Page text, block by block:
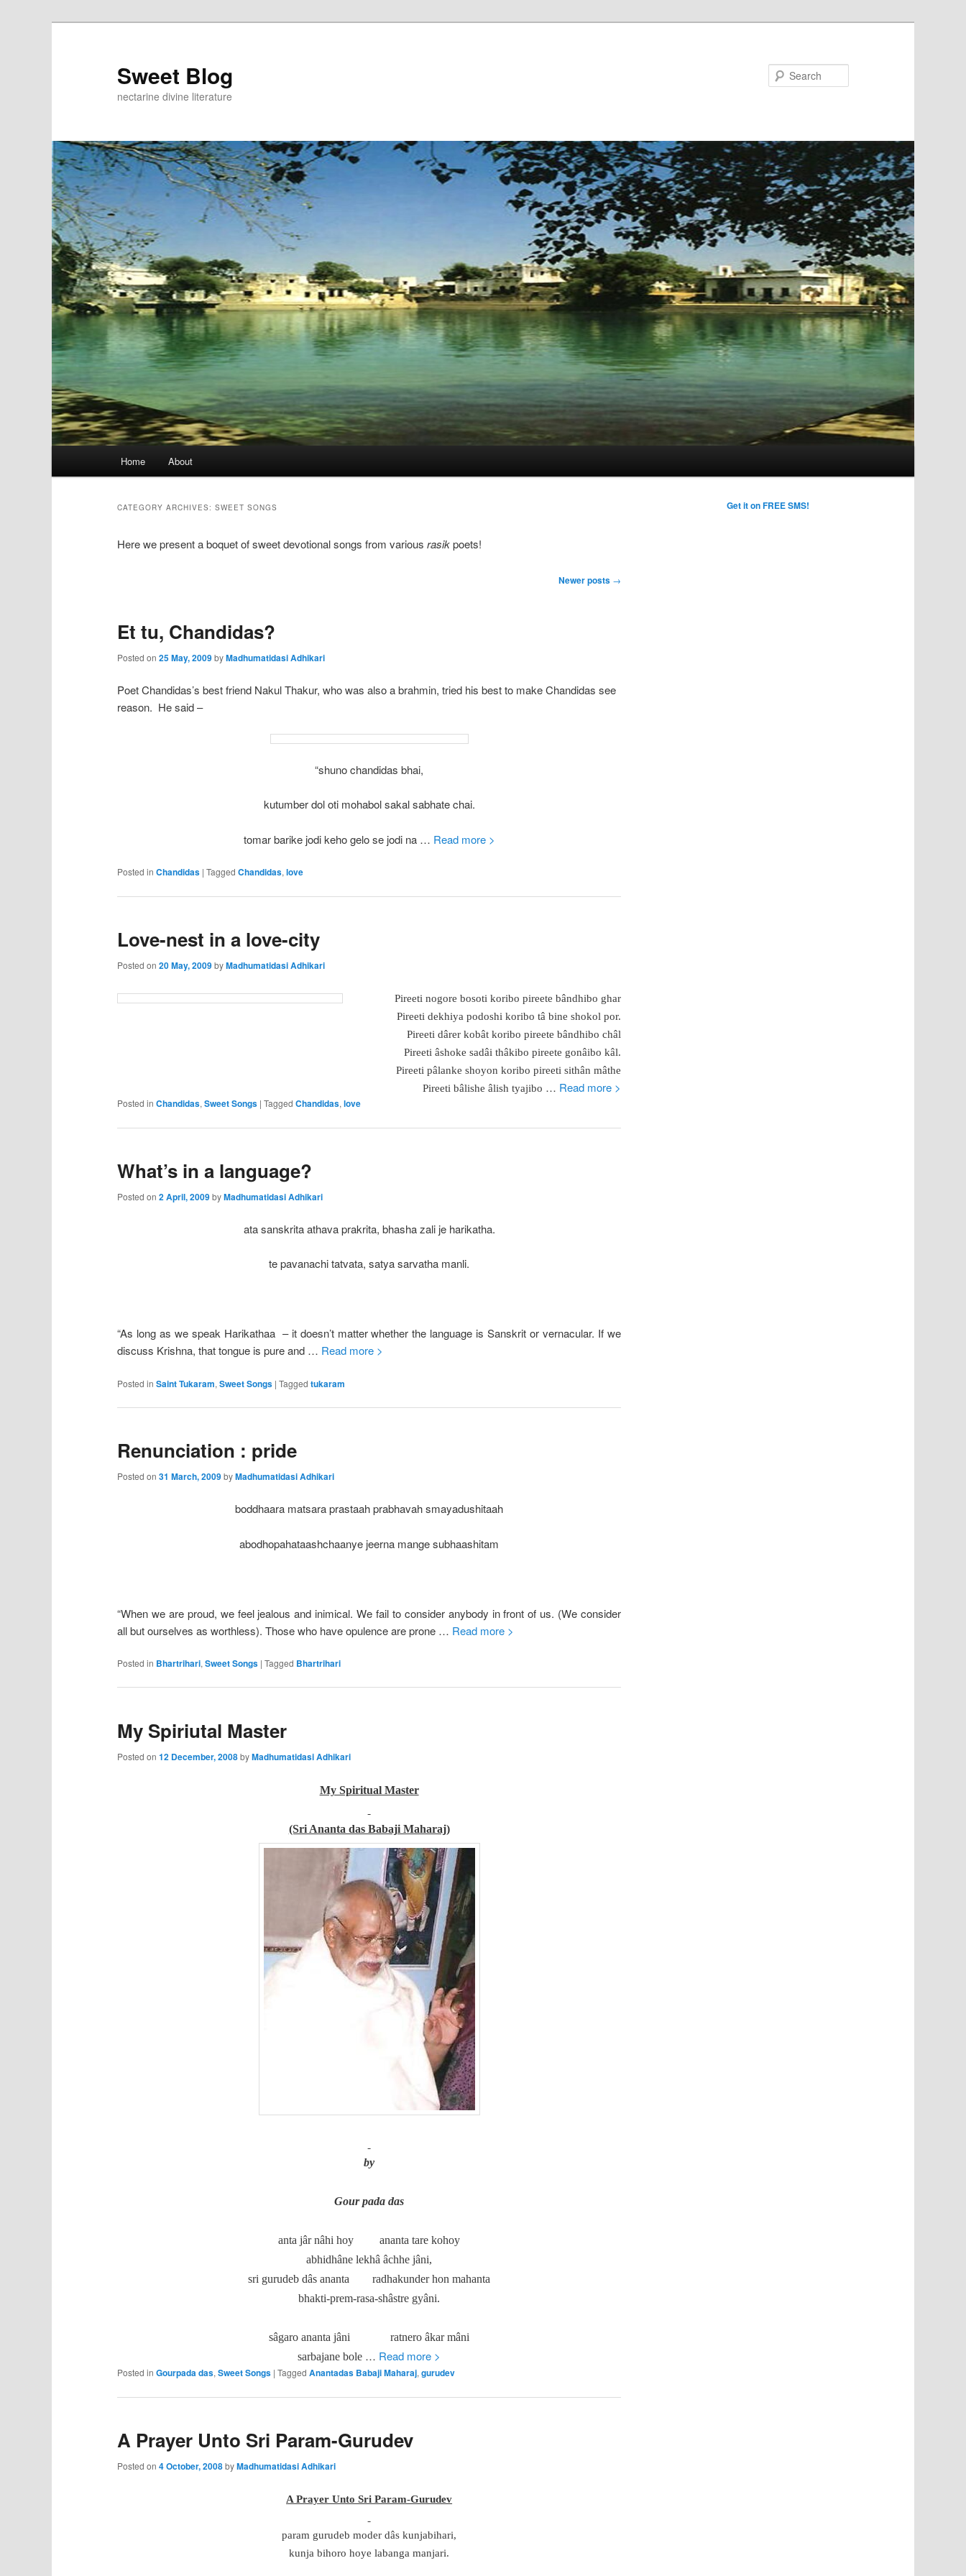
Sweet Blog
nectarine divine literature
Home About
CATEGORY ARCHIVES:SWEET SONGS
Here we present a boquet of sweet devotional songs from variousrasikpoets!
Newer posts →
Et tu, Chandidas?
Posted on25 May, 2009byMadhumatidasi Adhikari
Poet Chandidas’s best friend Nakul Thakur, who was also a brahmin, tried his best to make Chandidas see
reason. He said –
“shuno chandidas bhai,
kutumber dol oti mohabol sakal sabhate chai.
tomar barike jodi keho gelo se jodi na … Read more >
Posted in Chandidas |Tagged Chandidas,love
Love-nest in a love-city
Posted on20 May, 2009byMadhumatidasi Adhikari
Pireeti nogore bosoti koribo pireete bândhibo ghar
Pireeti dekhiya podoshi koribo tâ bine shokol por.
Pireeti dârer kobât koribo pireete bândhibo châl
Pireeti âshoke sadâi thâkibo pireete gonâibo kâl.
Pireeti pâlanke shoyon koribo pireeti sithân mâthe
Pireeti bâlishe âlish tyajibo … Read more >
Posted in Chandidas,Sweet Songs |Tagged Chandidas,love
What’s in a language?
Posted on2 April, 2009byMadhumatidasi Adhikari
ata sanskrita athava prakrita, bhasha zali je harikatha.
te pavanachi tatvata, satya sarvatha manli.
“As long as we speak Harikathaa – it doesn’t matter whether the language is Sanskrit or vernacular. If we
discuss Krishna, that tongue is pure and … Read more >
Posted in Saint Tukaram,Sweet Songs |Tagged tukaram
Renunciation : pride
Posted on31 March, 2009byMadhumatidasi Adhikari
boddhaara matsara prastaah prabhavah smayadushitaah
abodhopahataashchaanye jeerna mange subhaashitam
“When we are proud, we feel jealous and inimical. We fail to consider anybody in front of us. (We consider
all but ourselves as worthless). Those who have opulence are prone … Read more >
Posted in Bhartrihari,Sweet Songs |Tagged Bhartrihari
My Spiriutal Master
Posted on12 December, 2008byMadhumatidasi Adhikari
My Spiritual Master
(Sri Ananta das Babaji Maharaj)
by
Gour pada das
anta jâr nâhi hoy
ananta tare kohoy
abhidhâne lekhâ âchhe jâni,
sri gurudeb dâs ananta
radhakunder hon mahanta
bhakti-prem-rasa-shâstre gyâni.
sâgaro ananta jâni
ratnero âkar mâni
sarbajane bole … Read more >
Posted in Gourpada das,Sweet Songs |Tagged Anantadas Babaji Maharaj,gurudev
A Prayer Unto Sri Param-Gurudev
Posted on4 October, 2008byMadhumatidasi Adhikari
A Prayer Unto Sri Param-Gurudev
param gurudeb moder dâs kunjabihari,
kunja bihoro hoye labanga manjari.
Get it on FREE SMS!